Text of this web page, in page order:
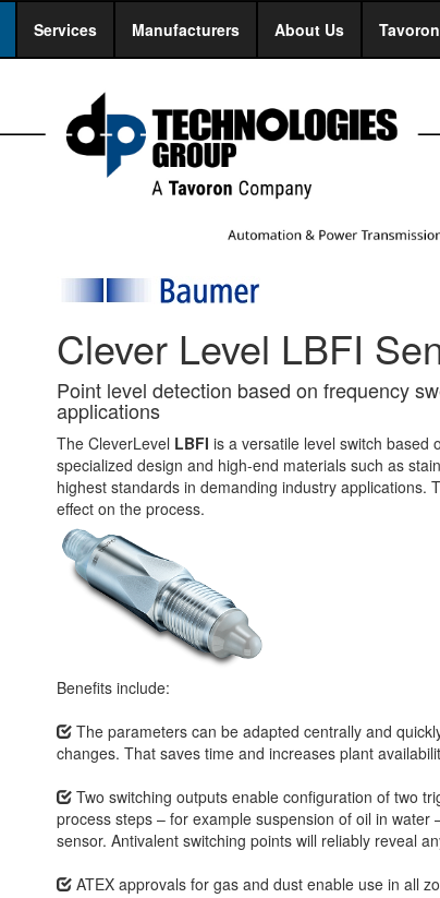
Services Manufacturers About Us
Clever Level LBFI
Point level detection based on frequency
applications
The CleverLevel LBFI is a versatile level switch based
specialized design and high-end materials such as
highest standards in demanding industry applications.
effect on the process.
Benefits include:
The parameters can be adapted centrally and
changes. That saves time and increases plant
Two switching outputs enable configuration of two
process steps – for example suspension of oil in
sensor. Antivalent switching points will reliably reveal
ATEX approvals for gas and dust enable use in all